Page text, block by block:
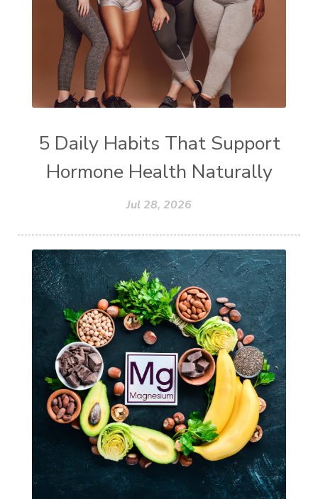
5 Daily Habits That Support
Hormone Health Naturally
Jul 28, 2026